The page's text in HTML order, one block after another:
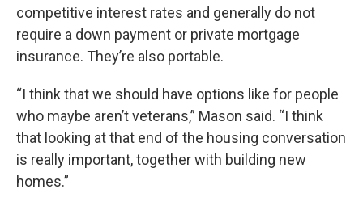
competitive interest rates and generally do not
require a down payment or private mortgage
insurance. They’re also portable.
“I think that we should have options like for people
who maybe aren’t veterans,” Mason said. “I think
that looking at that end of the housing conversation
is really important, together with building new
homes.”